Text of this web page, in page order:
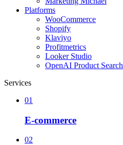
Platforms
WooCommerce
Shopify
Klaviyo
Profitmetrics
Looker Studio
OpenAI Product Search
Services
01
E-commerce
02